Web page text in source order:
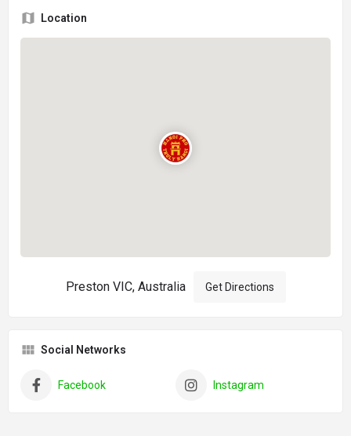
Location
Preston VIC, Australia Get Directions
Social Networks
Facebook Instagram